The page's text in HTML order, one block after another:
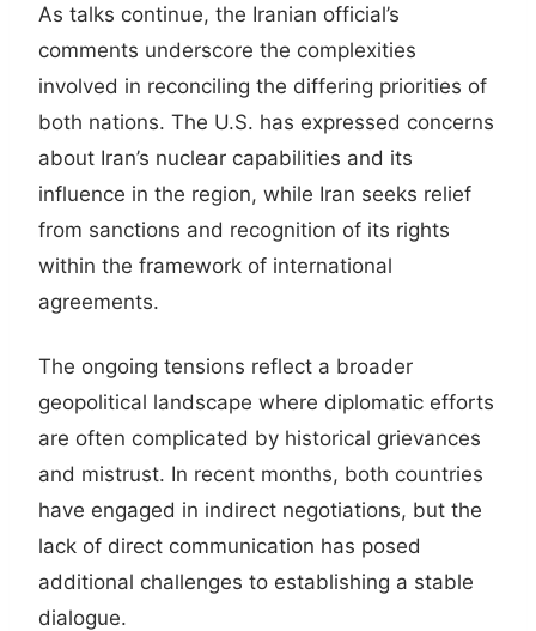
As talks continue, the Iranian official’s
comments underscore the complexities
involved in reconciling the differing priorities of
both nations. The U.S. has expressed concerns
about Iran’s nuclear capabilities and its
influence in the region, while Iran seeks relief
from sanctions and recognition of its rights
within the framework of international
agreements.
The ongoing tensions reflect a broader
geopolitical landscape where diplomatic efforts
are often complicated by historical grievances
and mistrust. In recent months, both countries
have engaged in indirect negotiations, but the
lack of direct communication has posed
additional challenges to establishing a stable
dialogue.